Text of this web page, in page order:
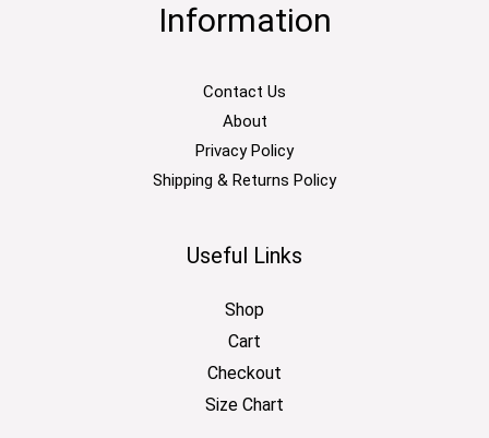
Information
Contact Us
About
Privacy Policy
Shipping & Returns Policy
Useful Links
Shop
Cart
Checkout
Size Chart